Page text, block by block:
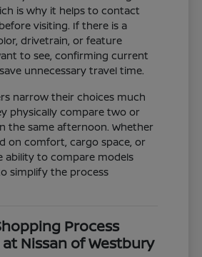
is why it helps to contact
visiting. If there is a
drivetrain, or feature
to see, confirming current
unnecessary travel time.
narrow their choices much
physically compare two or
the same afternoon. Whether
on comfort, cargo space, or
ability to compare models
simplify the process
Process
Nissan of Westbury